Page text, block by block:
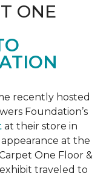
ONE
recently hosted
Foundation’s
at their store in
at the
One Floor &
traveled to